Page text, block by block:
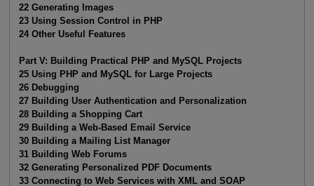
22 Generating Images
23 Using Session Control in PHP
24 Other Useful Features
Part V: Building Practical PHP and MySQL Projects
25 Using PHP and MySQL for Large Projects
26 Debugging
27 Building User Authentication and Personalization
28 Building a Shopping Cart
29 Building a Web-Based Email Service
30 Building a Mailing List Manager
31 Building Web Forums
32 Generating Personalized PDF Documents
33 Connecting to Web Services with XML and SOAP